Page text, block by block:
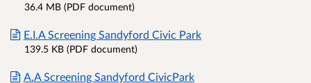
36.4 MB (PDF document)
E.I.A Screening Sandyford Civic Park
139.5 KB (PDF document)
A.A Screening Sandyford CivicPark